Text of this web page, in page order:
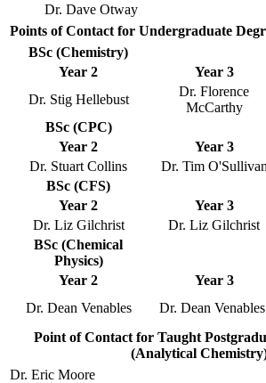
Dr. Dave Otway
Points of Contact for Undergraduate
BSc (Chemistry)
Year 2
Year 3
Dr. Stig Hellebust
Dr. Florence
McCarthy
BSc (CPC)
Year 2
Year 3
Dr. Stuart Collins
Dr. Tim O'Sullivan
BSc (CFS)
Year 2
Year 3
Dr. Liz Gilchrist
Dr. Liz Gilchrist
BSc (Chemical
Physics)
Year 2
Year 3
Dr. Dean Venables
Dr. Dean Venables
Point of Contact for Taught
(Analytical
Dr. Eric Moore